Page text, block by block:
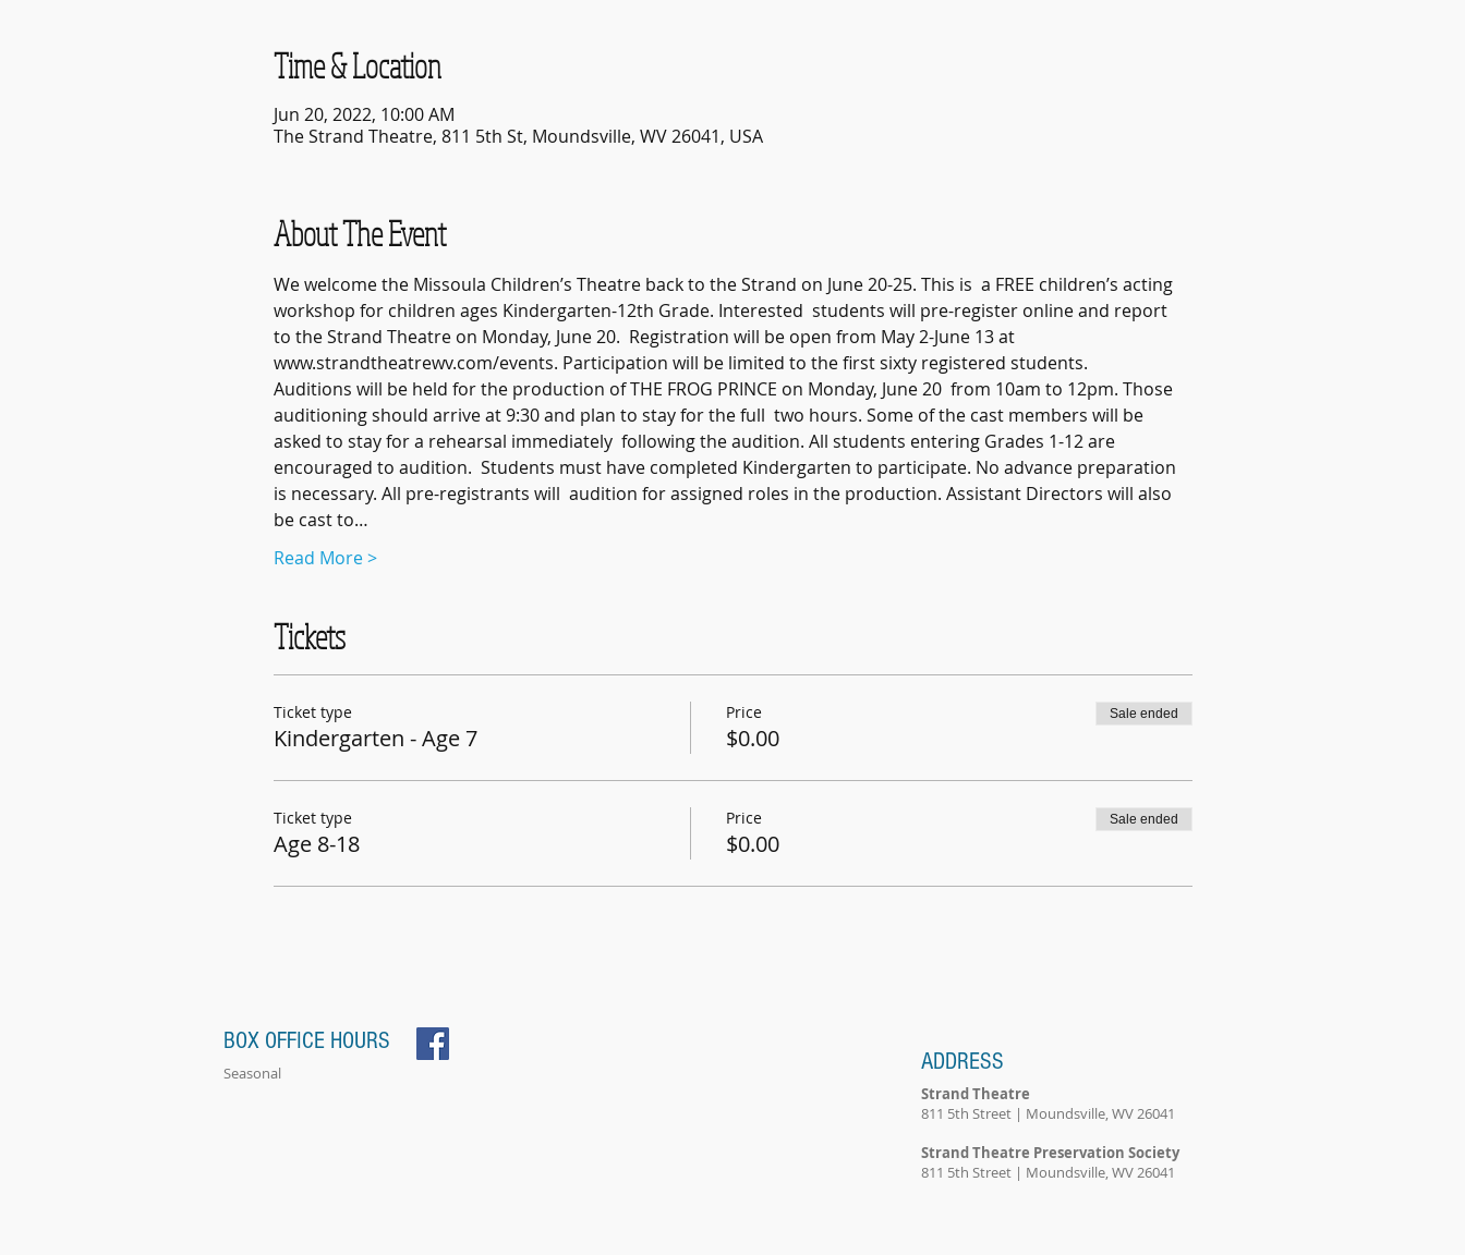
Time & Location
Jun 20, 2022, 10:00 AM
The Strand Theatre, 811 5th St, Moundsville, WV 26041, USA
About The Event
We welcome the Missoula Children’s Theatre back to the Strand on June 20-25. This is  a FREE children’s acting
workshop for children ages Kindergarten-12th Grade. Interested  students will pre-register online and report
to the Strand Theatre on Monday, June 20.  Registration will be open from May 2-June 13 at
www.strandtheatrewv.com/events. Participation will be limited to the first sixty registered students.
Auditions will be held for the production of THE FROG PRINCE on Monday, June 20  from 10am to 12pm. Those
auditioning should arrive at 9:30 and plan to stay for the full  two hours. Some of the cast members will be
asked to stay for a rehearsal immediately  following the audition. All students entering Grades 1-12 are
encouraged to audition.  Students must have completed Kindergarten to participate. No advance preparation
is necessary. All pre-registrants will  audition for assigned roles in the production. Assistant Directors will also
be cast to…
Read More >
Tickets
Ticket type
Kindergarten - Age 7
Price
$0.00
Sale ended
Ticket type
Age 8-18
Price
$0.00
Sale ended
BOX OFFICE HOURS
Seasonal ADDRESS
Strand Theatre
811 5th Street | Moundsville, WV 26041
Strand Theatre Preservation Society
811 5th Street | Moundsville, WV 26041